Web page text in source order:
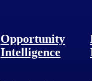
Opportunity
Intelligence